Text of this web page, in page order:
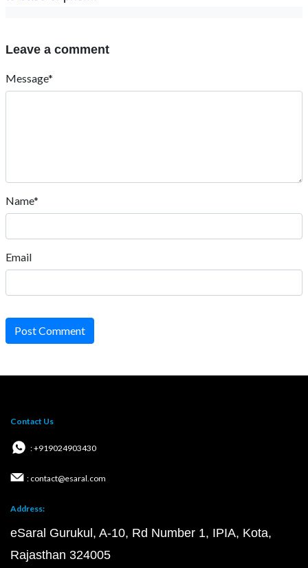
Leave a comment
Message*
Name*
Email
Post Comment
Contact Us
: +919024903430
: contact@esaral.com
Address:
eSaral Gurukul, A-10, Rd Number 1, IPIA, Kota,
Rajasthan 324005